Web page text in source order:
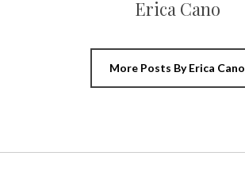
Erica Cano
More Posts By Erica Cano